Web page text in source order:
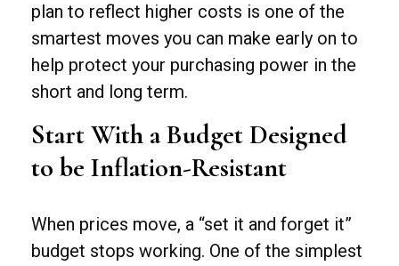
plan to reflect higher costs is one of the
smartest moves you can make early on to
help protect your purchasing power in the
short and long term.
Start With a Budget Designed
to be Inflation-Resistant
When prices move, a “set it and forget it”
budget stops working. One of the simplest